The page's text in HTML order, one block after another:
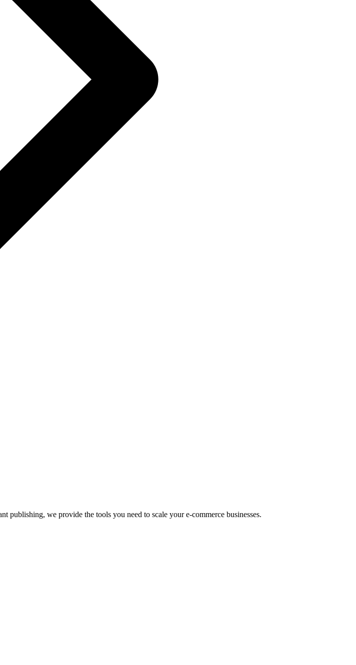
we provide the tools you need to scale your e-commerce businesses.